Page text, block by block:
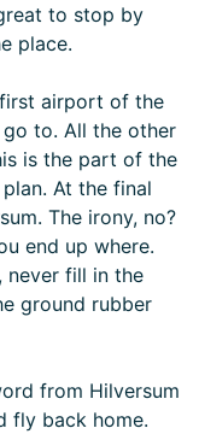
to stop by
place.
airport of the
to. All the other
is the part of the
At the final
The irony, no?
end up where.
never fill in the
ground rubber
from Hilversum
fly back home.